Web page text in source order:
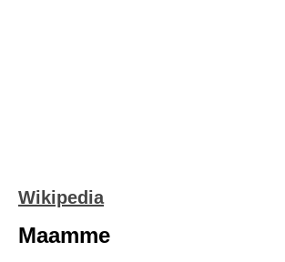
Wikipedia
Maamme